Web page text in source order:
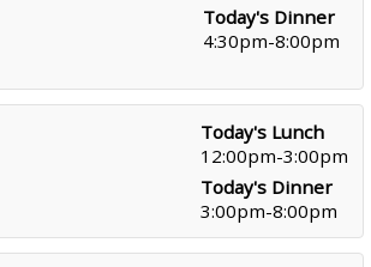
Today's Dinner
4:30pm-8:00pm
Today's Lunch
12:00pm-3:00pm
Today's Dinner
3:00pm-8:00pm